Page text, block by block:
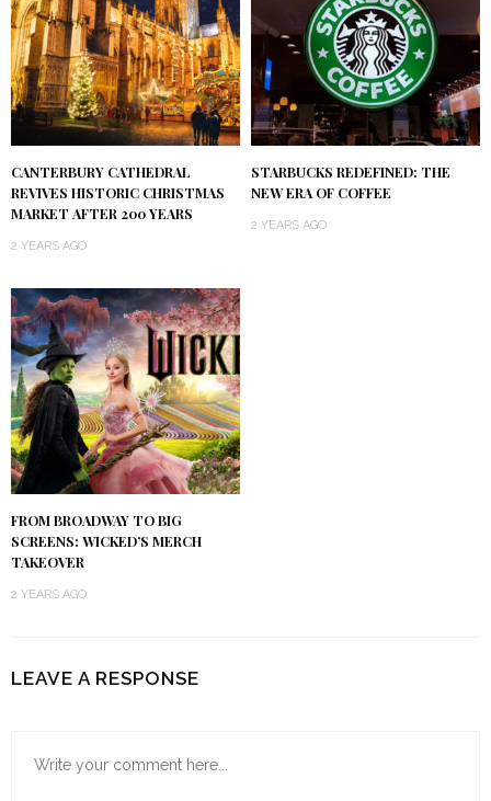
CANTERBURY CATHEDRAL
REVIVES HISTORIC CHRISTMAS
MARKET AFTER 200 YEARS
2 YEARS AGO
STARBUCKS REDEFINED: THE
NEW ERA OF COFFEE
2 YEARS AGO
FROM BROADWAY TO BIG
SCREENS: WICKED’S MERCH
TAKEOVER
2 YEARS AGO
LEAVE A RESPONSE